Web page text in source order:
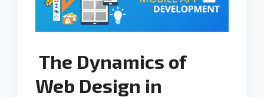
The Dynamics of
Web Design in